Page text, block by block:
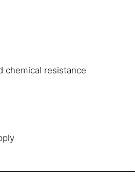
chemical resistance